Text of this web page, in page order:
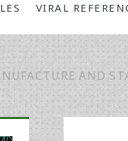
VIRAL
AND